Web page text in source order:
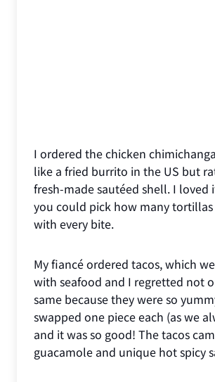
I ordered the chicken
like a fried burrito in the US but
fresh-made sautéed shell. I loved
you could pick how many
with every bite.
My fiancé ordered tacos, which
with seafood and I regretted not
same because they were so
swapped one piece each (as we
and it was so good! The tacos
guacamole and unique hot spicy